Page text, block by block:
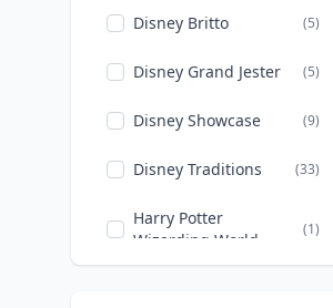
The Aristocats (1)
The Lady and the
The beauty and the
Disney Britto (5)
Disney Grand Jester (5)
Disney Showcase (9)
Disney Traditions (33)
Harry Potter
Wizarding World
(1)